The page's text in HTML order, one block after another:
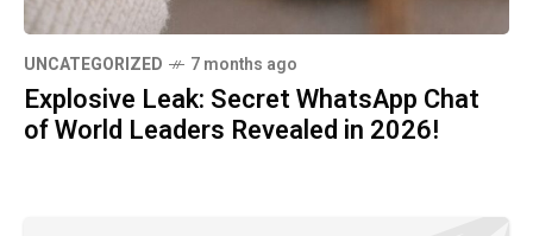
UNCATEGORIZED 7 months ago
Explosive Leak: Secret WhatsApp Chat
of World Leaders Revealed in 2026!